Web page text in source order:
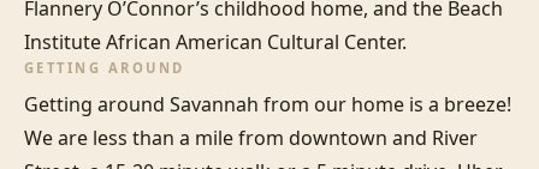
Flannery O’Connor’s childhood home, and the Beach
Institute African American Cultural Center.
GETTING AROUND
Getting around Savannah from our home is a breeze!
We are less than a mile from downtown and River